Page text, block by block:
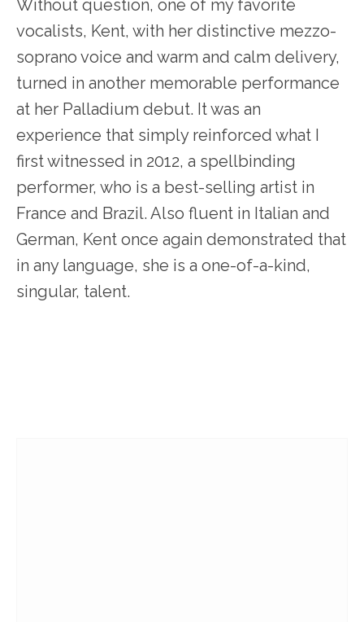
Without question, one of my favorite
vocalists, Kent, with her distinctive mezzo-
soprano voice and warm and calm delivery,
turned in another memorable performance
at her Palladium debut. It was an
experience that simply reinforced what I
first witnessed in 2012, a spellbinding
performer, who is a best-selling artist in
France and Brazil. Also fluent in Italian and
German, Kent once again demonstrated that
in any language, she is a one-of-a-kind,
singular, talent.